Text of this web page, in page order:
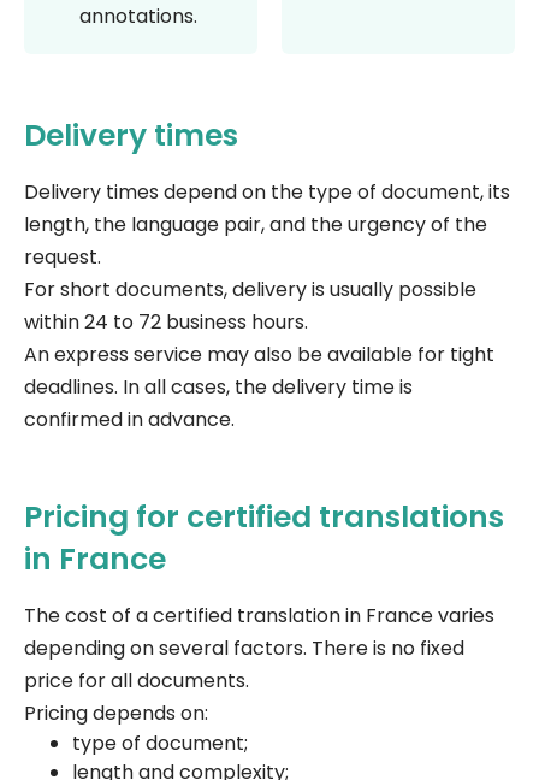
annotations.
Delivery times
Delivery times depend on the type of document, its
length, the language pair, and the urgency of the
request.
For short documents, delivery is usually possible
within 24 to 72 business hours.
An express service may also be available for tight
deadlines. In all cases, the delivery time is
confirmed in advance.
Pricing for certified translations
in France
The cost of a certified translation in France varies
depending on several factors. There is no fixed
price for all documents.
Pricing depends on:
type of document;
length and complexity;